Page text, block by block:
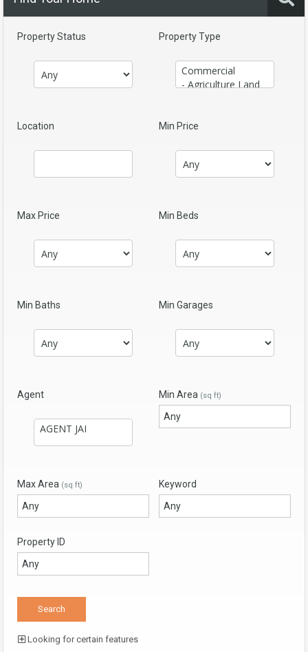
Property Status Property Type
Location Min Price
Max Price Min Beds
Min Baths Min Garages
Agent Min Area (sq ft)
Max Area (sq ft) Keyword
Property ID
Looking for certain features